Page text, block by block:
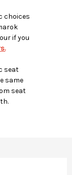
choices
if you
seat
same
seat